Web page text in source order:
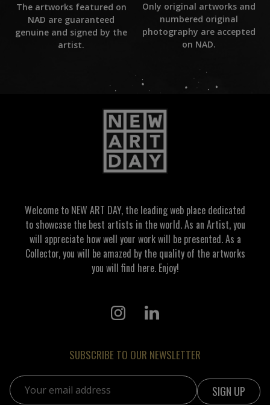
The artworks featured on
NAD are guaranteed
genuine and signed by the
artist.
Only original artworks and
numbered original
photography are accepted
on NAD.
Welcome to NEW ART DAY, the leading web place dedicated
to showcase the best artists in the world. As an Artist, you
will appreciate how well your work will be presented. As a
Collector, you will be amazed by the quality of the artworks
you will find here. Enjoy!
SUBSCRIBE TO OUR NEWSLETTER
Email address: